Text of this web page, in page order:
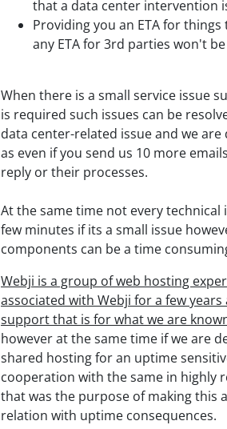
that a data center intervention
Providing you an ETA for
any ETA for 3rd parties won't
When there is a small service issue
is required such issues can be
data center-related issue and we
as even if you send us 10 more
reply or their processes.
At the same time not every
few minutes if its a small issue
components can be a time
Webji is a group of web hosting
associated with Webji for a few
support that is for what we are
however at the same time if we are
shared hosting for an uptime
cooperation with the same in highly
that was the purpose of making this
relation with uptime consequences.